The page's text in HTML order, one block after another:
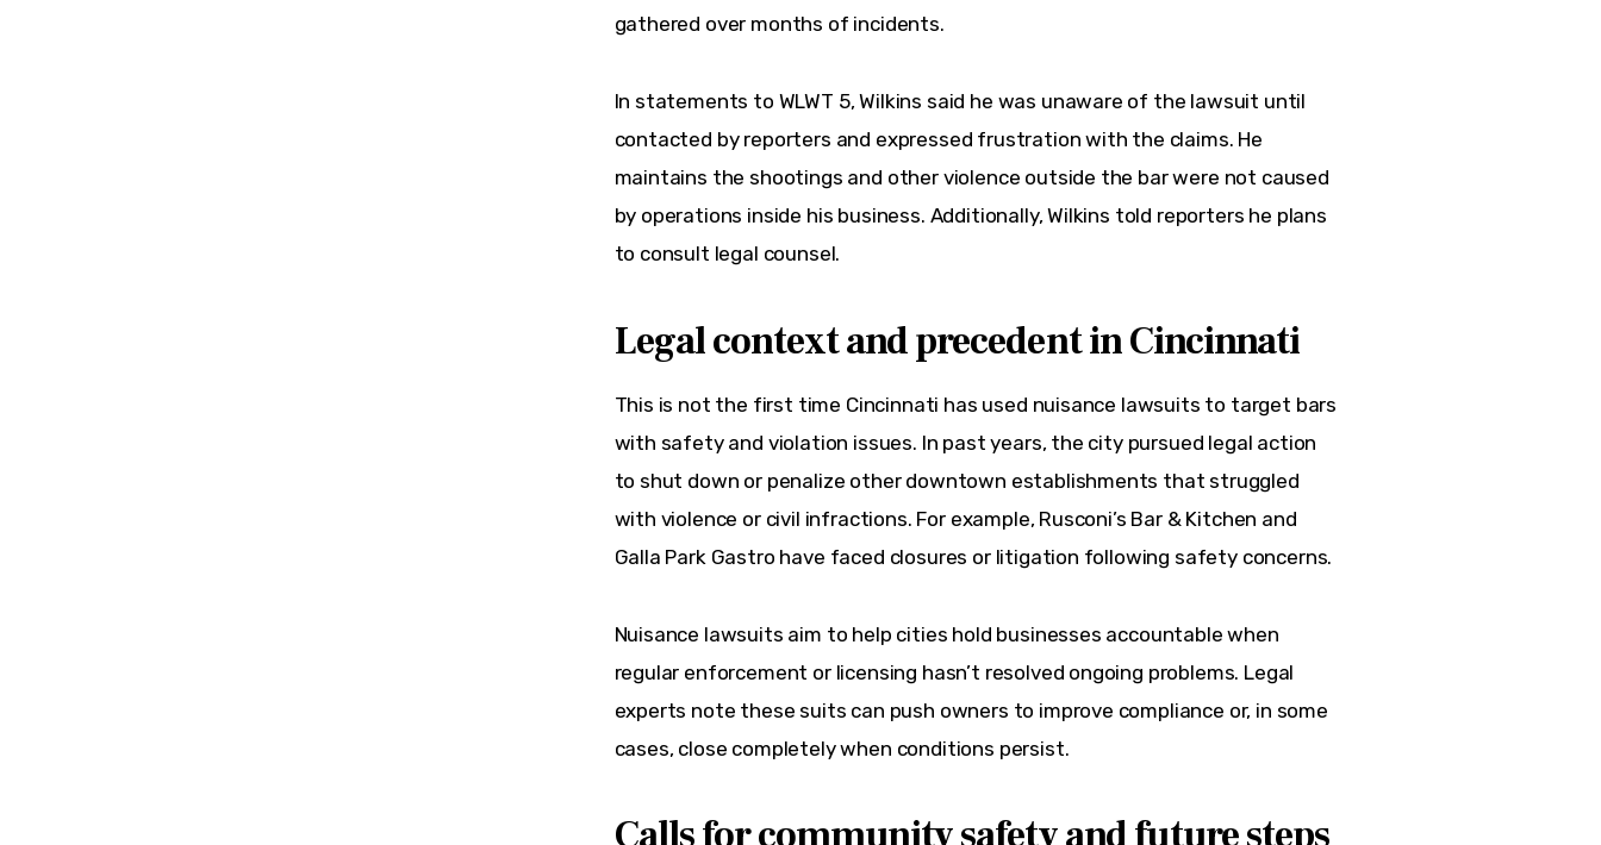
gathered over months of incidents.
In statements to WLWT 5, Wilkins said he was unaware of the lawsuit until
contacted by reporters and expressed frustration with the claims. He
maintains the shootings and other violence outside the bar were not caused
by operations inside his business. Additionally, Wilkins told reporters he plans
to consult legal counsel.
Legal context and precedent in Cincinnati
This is not the first time Cincinnati has used nuisance lawsuits to target bars
with safety and violation issues. In past years, the city pursued legal action
to shut down or penalize other downtown establishments that struggled
with violence or civil infractions. For example, Rusconi’s Bar & Kitchen and
Galla Park Gastro have faced closures or litigation following safety concerns.
Nuisance lawsuits aim to help cities hold businesses accountable when
regular enforcement or licensing hasn’t resolved ongoing problems. Legal
experts note these suits can push owners to improve compliance or, in some
cases, close completely when conditions persist.